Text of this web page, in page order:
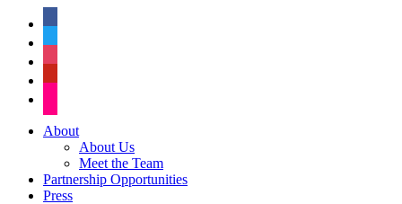
About
About Us
Meet the Team
Partnership Opportunities
Press